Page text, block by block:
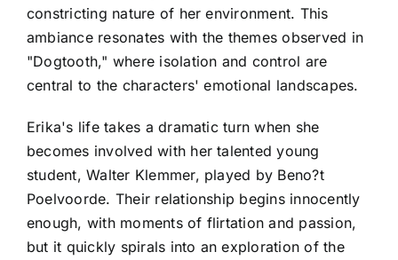
constricting nature of her environment. This
ambiance resonates with the themes observed in
"Dogtooth," where isolation and control are
central to the characters' emotional landscapes.
Erika's life takes a dramatic turn when she
becomes involved with her talented young
student, Walter Klemmer, played by Beno?t
Poelvoorde. Their relationship begins innocently
enough, with moments of flirtation and passion,
but it quickly spirals into an exploration of the